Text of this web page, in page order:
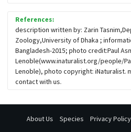
Crocodiles
Gharial
References:
description written by: Zarin
Zoology,University of Dhaka ;
Bangladesh-2015; photo credit:Paul
Lenoble(www.inaturalist.org/people/
Lenoble), photo copyright: iNaturalist.
contact with us.
About Us Species Privacy Policy